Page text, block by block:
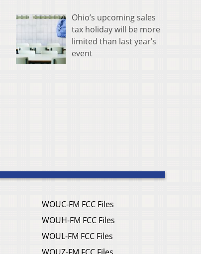
Ohio’s upcoming sales
tax holiday will be more
limited than last year’s
event
WOUC-FM FCC Files
WOUH-FM FCC Files
WOUL-FM FCC Files